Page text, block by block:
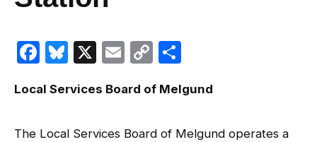
Facebook
Bluesky
X EmailCopy
Local Services Board of Melgund
The Local Services Board of Melgund operates a